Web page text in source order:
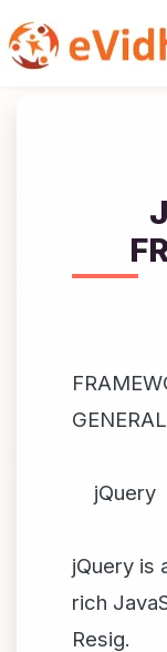
jQuery
jQuery is
rich
Resig.